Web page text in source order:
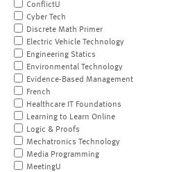
ConflictU
Cyber Tech
Discrete Math Primer
Electric Vehicle Technology
Engineering Statics
Environmental Technology
Evidence-Based Management
French
Healthcare IT Foundations
Learning to Learn Online
Logic & Proofs
Mechatronics Technology
Media Programming
MeetingU